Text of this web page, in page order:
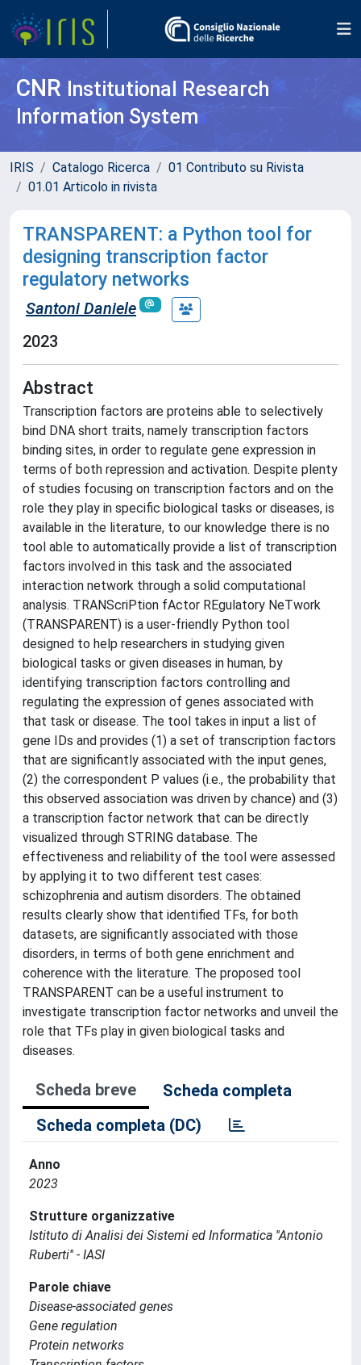
CNR Institutional Research
Information System
IRIS Catalogo Ricerca
01 Contributo su Rivista
01.01 Articolo in rivista
TRANSPARENT: a Python tool for
designing transcription factor
regulatory networks
Santoni Daniele
2023
Abstract
Transcription factors are proteins able to selectively
bind DNA short traits, namely transcription factors
binding sites, in order to regulate gene expression in
terms of both repression and activation. Despite plenty
of studies focusing on transcription factors and on the
role they play in specific biological tasks or diseases, is
available in the literature, to our knowledge there is no
tool able to automatically provide a list of transcription
factors involved in this task and the associated
interaction network through a solid computational
analysis. TRANScriPtion fActor REgulatory NeTwork
(TRANSPARENT) is a user-friendly Python tool
designed to help researchers in studying given
biological tasks or given diseases in human, by
identifying transcription factors controlling and
regulating the expression of genes associated with
that task or disease. The tool takes in input a list of
gene IDs and provides (1) a set of transcription factors
that are significantly associated with the input genes,
(2) the correspondent P values (i.e., the probability that
this observed association was driven by chance) and (3)
a transcription factor network that can be directly
visualized through STRING database. The
effectiveness and reliability of the tool were assessed
by applying it to two different test cases:
schizophrenia and autism disorders. The obtained
results clearly show that identified TFs, for both
datasets, are significantly associated with those
disorders, in terms of both gene enrichment and
coherence with the literature. The proposed tool
TRANSPARENT can be a useful instrument to
investigate transcription factor networks and unveil the
role that TFs play in given biological tasks and
diseases.
Scheda breve
Scheda completa
Scheda completa (DC)
Anno
2023
Strutture organizzative
Istituto di Analisi dei Sistemi ed Informatica ''Antonio
Ruberti'' - IASI
Parole chiave
Disease-associated genes
Gene regulation
Protein networks